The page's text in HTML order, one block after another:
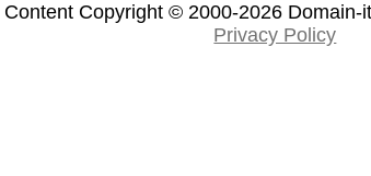
Content Copyright © 2000-2026 Domain-
Privacy Policy